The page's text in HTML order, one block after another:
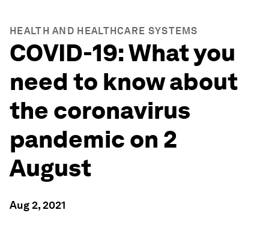
HEALTH AND HEALTHCARE SYSTEMS
COVID-19: What you
need to know about
the coronavirus
pandemic on 2
August
Aug 2, 2021